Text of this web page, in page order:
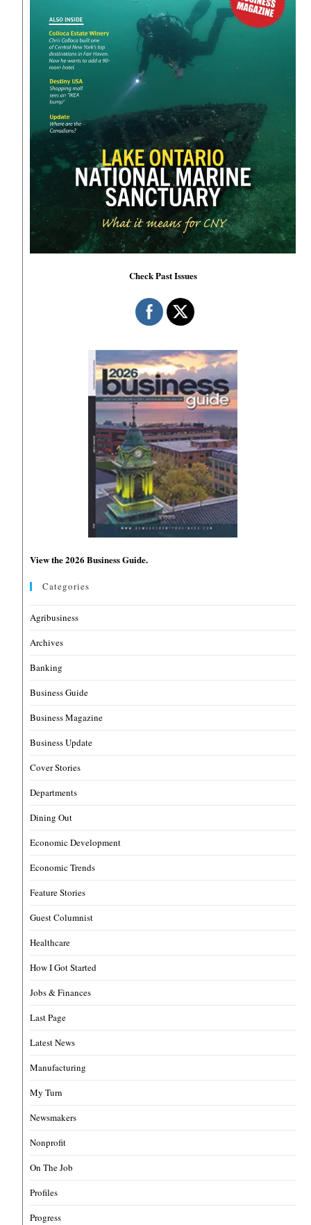
Check Past Issues
View the 2026 Business Guide.
Categories
Agribusiness
Archives
Banking
Business Guide
Business Magazine
Business Update
Cover Stories
Departments
Dining Out
Economic Development
Economic Trends
Feature Stories
Guest Columnist
Healthcare
How I Got Started
Jobs & Finances
Last Page
Latest News
Manufacturing
My Turn
Newsmakers
Nonprofit
On The Job
Profiles
Progress